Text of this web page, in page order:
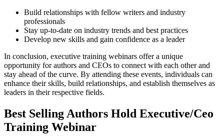
Build relationships with fellow writers and industry
professionals
Stay up-to-date on industry trends and best practices
Develop new skills and gain confidence as a leader
In conclusion, executive training webinars offer a unique
opportunity for authors and CEOs to connect with each other and
stay ahead of the curve. By attending these events, individuals can
enhance their skills, build relationships, and establish themselves as
leaders in their respective fields.
Best Selling Authors Hold Executive/Ceo
Training Webinar